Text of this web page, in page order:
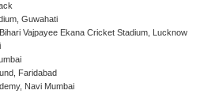
Guwahati
Vajpayee Ekana Cricket Stadium, Lucknow
Faridabad
Navi Mumbai